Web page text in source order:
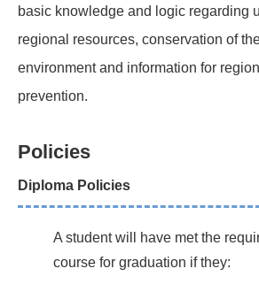
basic knowledge and logic regarding
regional resources, conservation of
environment and information for
prevention.
Policies
Diploma Policies
A student will have met the
course for graduation if they: